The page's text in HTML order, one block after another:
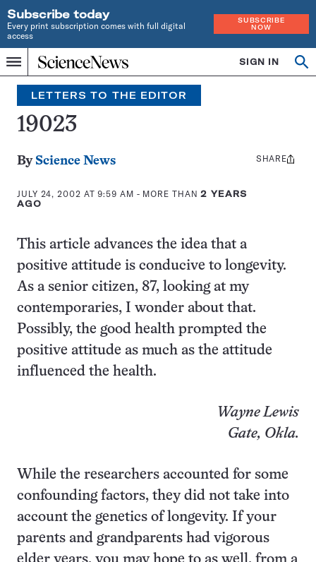
Subscribe today
Every print subscription comes with full digital
access
SUBSCRIBE
NOW
Menu
Home
INDEPENDENT
JOURNALISM
SINCE
1921
SIGN IN
Search
LETTERS TO THE EDITOR
19023
By Science News
JULY 24, 2002 AT 9:59 AM - MORE THAN2 YEARS
AGO
Share
SHARE
This article advances the idea that a
positive attitude is conducive to longevity.
As a senior citizen, 87, looking at my
contemporaries, I wonder about that.
Possibly, the good health prompted the
positive attitude as much as the attitude
influenced the health.
Wayne Lewis
Gate, Okla.
While the researchers accounted for some
confounding factors, they did not take into
account the genetics of longevity. If your
parents and grandparents had vigorous